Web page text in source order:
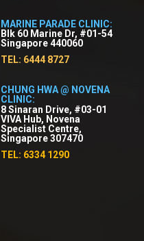
MARINE PARADE CLINIC:
Blk 60 Marine Dr, #01-54
Singapore 440060
TEL: 6444 8727
CHUNG HWA @ NOVENA
CLINIC:
8 Sinaran Drive, #03-01
VIVA Hub, Novena
Specialist Centre,
Singapore 307470
TEL: 6334 1290